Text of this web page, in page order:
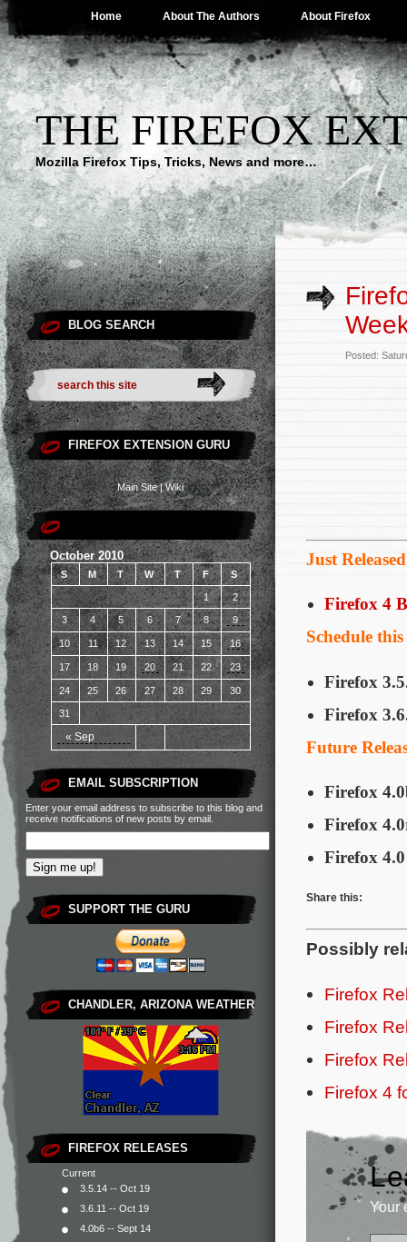
Home About The Authors About Firefox
THE FIREFOX
Mozilla Firefox Tips, Tricks, News and more…
BLOG SEARCH
FIREFOX EXTENSION GURU
Main Site|Wiki
October 2010
S M T W T F S
« Sep
1 2
3 4 5 6 7 8 9
10 11 12 13 14 15 16
17 18 19 20 21 22 23
24 25 26 27 28 29 30
31
EMAIL SUBSCRIPTION
Enter your email address to subscribe to this blog and
receive notifications of new posts by email.
SUPPORT THE GURU
CHANDLER, ARIZONA WEATHER
FIREFOX RELEASES
Current
3.5.14 -- Oct 19
3.6.11 -- Oct 19
4.0b6 -- Sept 14
Posted:
Just Released
Firefox 4
Schedule
Firefox
Firefox
Future
Firefox
Firefox
Firefox 4.0
Share this:
Possibly
Firefox
Firefox
Firefox
Firefox 4
Your